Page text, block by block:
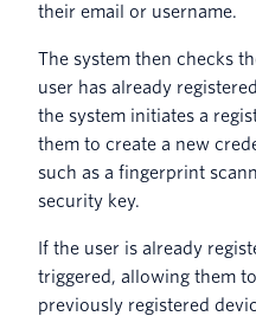
their email or username.
The system then checks
user has already
the system initiates a
them to create a new
such as a fingerprint
security key.
If the user is already
triggered, allowing them
previously registered